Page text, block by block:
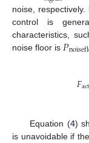
noise,
control is
characteristics,
noise floor is 𝑃
𝐹
Equation (4)
is unavoidable if